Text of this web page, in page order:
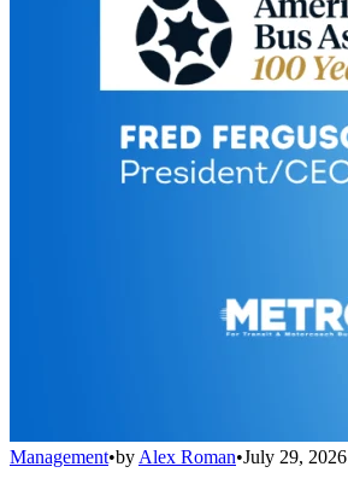
Management•by Alex Roman•July 29, 2026